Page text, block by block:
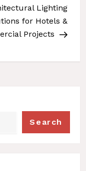
Post
Lighting
for Hotels &
Projects
Search